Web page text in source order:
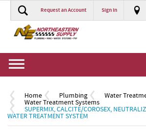
Request an Account Sign In
Home Plumbing Water
Water Treatment Systems
SUPERMIX, CALCITE/COROSEX,
WATER TREATMENT SYSTEM